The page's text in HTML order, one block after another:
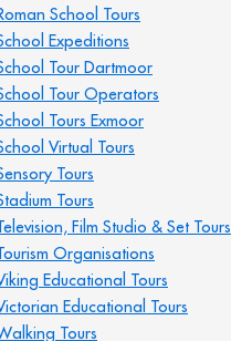
School Tours
Expeditions
Tour Dartmoor
Tour Operators
Tours Exmoor
Virtual Tours
Tours
Tours
Film Studio & Set Tours
Organisations
Educational Tours
Educational Tours
Tours